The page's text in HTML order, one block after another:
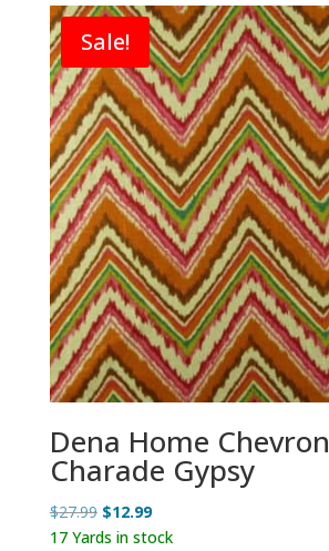
Sale!
Dena Home Chevron
Charade Gypsy
$27.99 Original
price
$12.99Current
price
17 Yards in stock